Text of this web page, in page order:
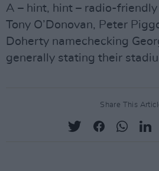
A – hint, hint – radio-
Tony O’Donovan, Peter
Doherty namechecking
generally stating their
Share This